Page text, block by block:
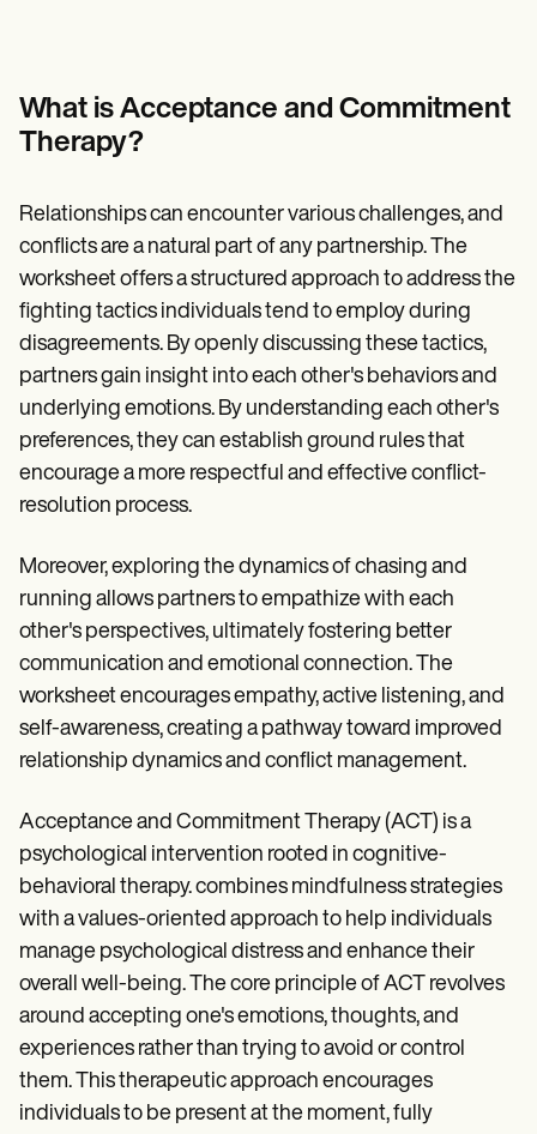
Webinars
Switch to Carepatron
Become a Partner
Login
Get started
What is Acceptance and Commitment
Therapy?
Relationships can encounter various challenges, and
conflicts are a natural part of any partnership. The
worksheet offers a structured approach to address the
fighting tactics individuals tend to employ during
disagreements. By openly discussing these tactics,
partners gain insight into each other's behaviors and
underlying emotions. By understanding each other's
preferences, they can establish ground rules that
encourage a more respectful and effective conflict-
resolution process.
Moreover, exploring the dynamics of chasing and
running allows partners to empathize with each
other's perspectives, ultimately fostering better
communication and emotional connection. The
worksheet encourages empathy, active listening, and
self-awareness, creating a pathway toward improved
relationship dynamics and conflict management.
Acceptance and Commitment Therapy (ACT) is a
psychological intervention rooted in cognitive-
behavioral therapy. combines mindfulness strategies
with a values-oriented approach to help individuals
manage psychological distress and enhance their
overall well-being. The core principle of ACT revolves
around accepting one's emotions, thoughts, and
experiences rather than trying to avoid or control
them. This therapeutic approach encourages
individuals to be present at the moment, fully